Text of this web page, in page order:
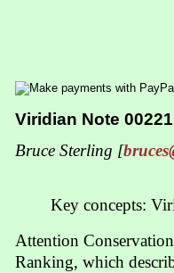
Viridian Note
Bruce Sterling [
Key concepts:
Attention
Ranking, which